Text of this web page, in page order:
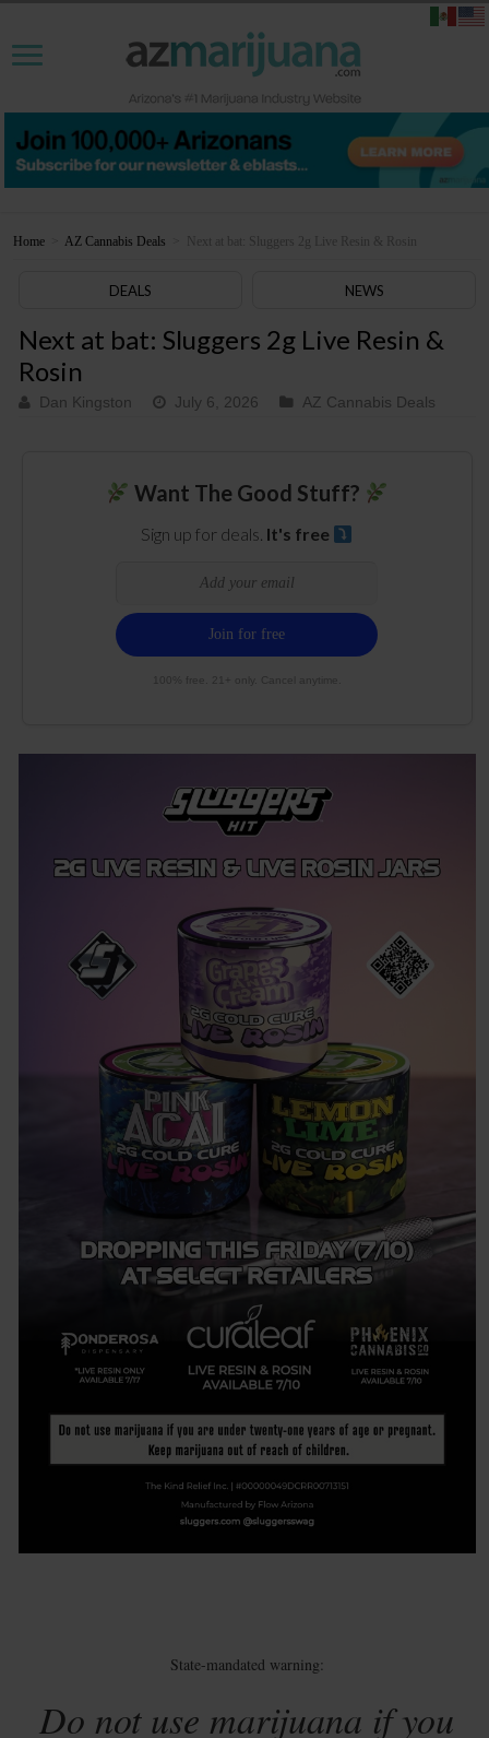
Home AZ Cannabis Deals Next at bat: Sluggers 2g Live Resin & Rosin
DEALS NEWS
Next at bat: Sluggers 2g Live Resin &
Rosin
Dan Kingston July 6, 2026 AZ Cannabis Deals
Want The Good Stuff?
Sign up for deals. It's free
100% free. 21+ only. Cancel anytime.
State-mandated warning:
Do not use marijuana if you